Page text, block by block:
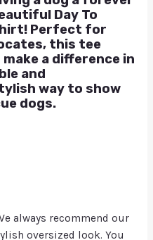
Day To
Perfect for
this tee
a difference in
and
way to show
dogs.
always recommend our
oversized look. You